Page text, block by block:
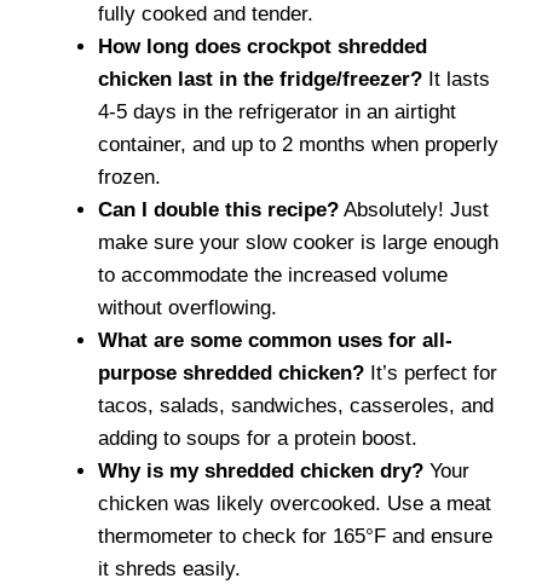
fully cooked and tender.
How long does crockpot shredded
chicken last in the fridge/freezer? It lasts
4-5 days in the refrigerator in an airtight
container, and up to 2 months when properly
frozen.
Can I double this recipe? Absolutely! Just
make sure your slow cooker is large enough
to accommodate the increased volume
without overflowing.
What are some common uses for all-
purpose shredded chicken? It’s perfect for
tacos, salads, sandwiches, casseroles, and
adding to soups for a protein boost.
Why is my shredded chicken dry? Your
chicken was likely overcooked. Use a meat
thermometer to check for 165°F and ensure
it shreds easily.